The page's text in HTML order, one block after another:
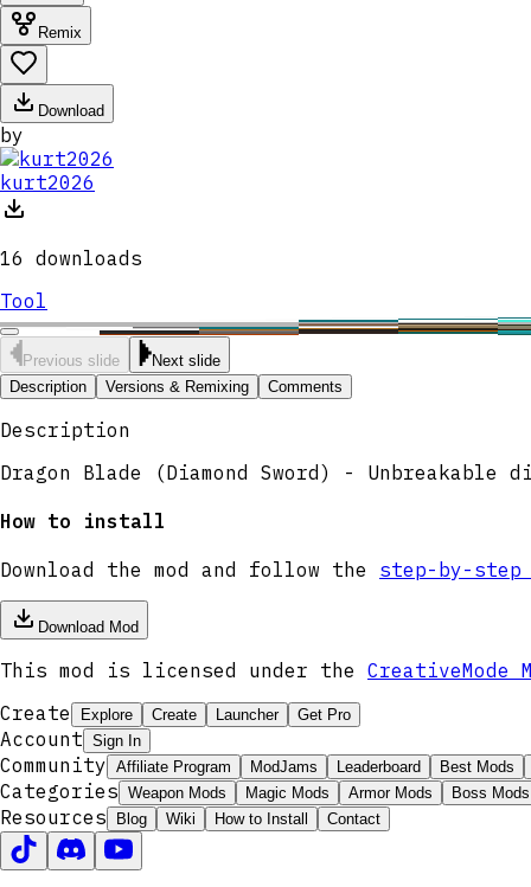
Remix
Download
by
kurt2026
16 downloads
Tool
Previous slide
Next slide
Description
Versions & Remixing Comments
Description
Dragon Blade (Diamond Sword) - Unbreakable
How to install
Download the mod and follow the step-by-
Download Mod
This mod is licensed under the CreativeMode
Create
Explore Create Launcher Get Pro
Account Sign In
Community Affiliate Program ModJams Leaderboard Best Mods
Categories Weapon Mods Magic Mods Armor Mods Boss Mods
Resources Blog Wiki How to Install Contact